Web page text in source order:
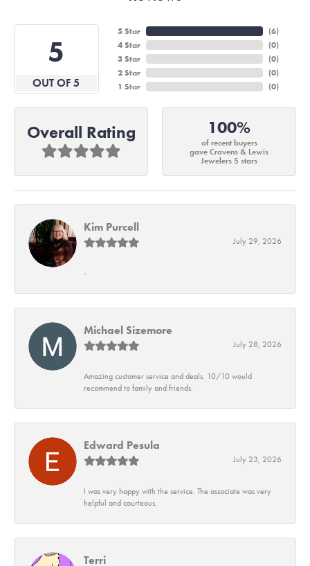
5
OUT OF 5
5 Star
4 Star
3 Star
2 Star
1 Star
(6)
(0)
(0)
(0)
(0)
Overall Rating 100%
of recent buyers
gave Cravens & Lewis
Jewelers 5 stars
Kim Purcell
July 29, 2026
-
Michael Sizemore
July 28, 2026
Amazing customer service and deals. 10/10 would
recommend to family and friends.
Edward Pesula
July 23, 2026
I was very happy with the service. The associate was very
helpful and courteous.
Terri